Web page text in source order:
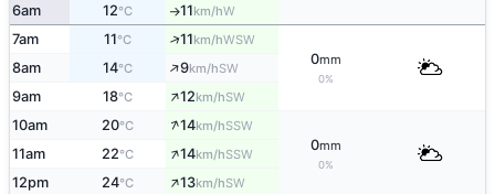
6am 12°C ↑11km/hW
7am 11°C ↑11km/hWSW
0mm
0%
8am 14°C ↑9km/hSW
9am 18°C ↑12km/hSW
10am 20°C ↑14km/hSSW
0mm
0%
11am 22°C ↑14km/hSSW
12pm 24°C ↑13km/hSW